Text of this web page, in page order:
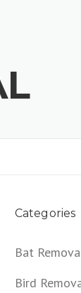
Categories
Bat
Bird